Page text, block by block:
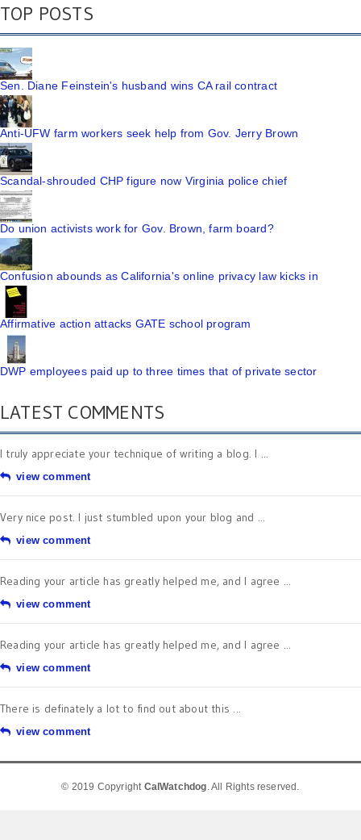
TOP POSTS
Sen. Diane Feinstein's husband wins CA rail contract
Anti-UFW farm workers seek help from Gov. Jerry Brown
Scandal-shrouded CHP figure now Virginia police chief
Do union activists work for Gov. Brown, farm board?
Confusion abounds as California's online privacy law kicks in
Affirmative action attacks GATE school program
DWP employees paid up to three times that of private sector
LATEST COMMENTS
I truly appreciate your technique of writing a blog. I ...
view comment
Very nice post. I just stumbled upon your blog and ...
view comment
Reading your article has greatly helped me, and I agree ...
view comment
Reading your article has greatly helped me, and I agree ...
view comment
There is definately a lot to find out about this ...
view comment
© 2019 Copyright CalWatchdog. All Rights reserved.